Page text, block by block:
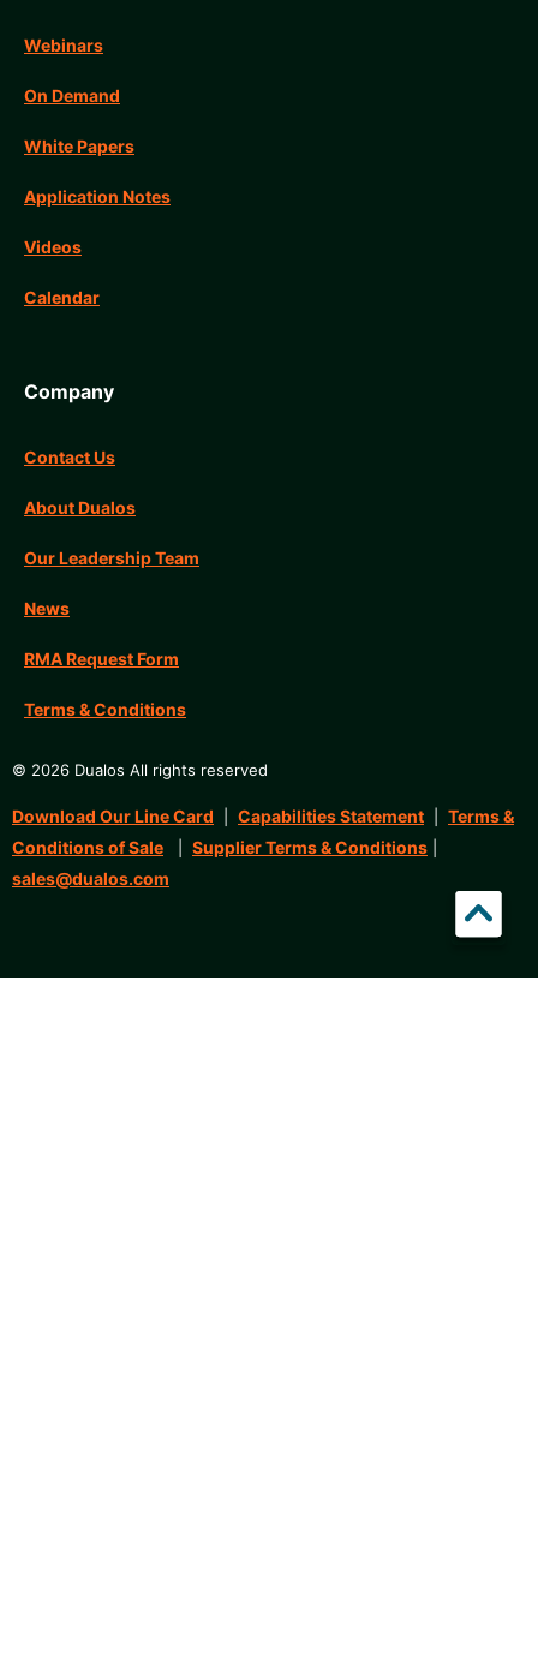
Webinars
On Demand
White Papers
Application Notes
Videos
Calendar
Company
Contact Us
About Dualos
Our Leadership Team
News
RMA Request Form
Terms & Conditions
© 2026 Dualos All rights reserved
Download Our Line Card Capabilities Statement
Terms &
Conditions of Sale
Supplier Terms & Conditions
sales@dualos.com